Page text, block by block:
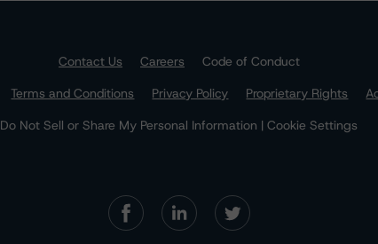
Contact Us Careers
Code of Conduct
Terms and Conditions Privacy Policy Proprietary Rights
Do Not Sell or Share My Personal Information | Cookie Settings